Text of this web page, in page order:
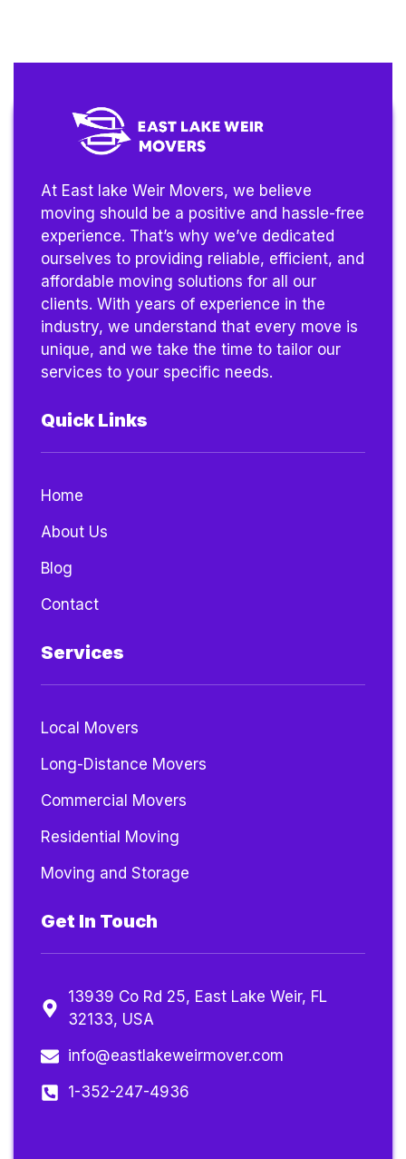
At East lake Weir Movers, we believe
moving should be a positive and hassle-free
experience. That’s why we’ve dedicated
ourselves to providing reliable, efficient, and
affordable moving solutions for all our
clients. With years of experience in the
industry, we understand that every move is
unique, and we take the time to tailor our
services to your specific needs.
Quick Links
Home
About Us
Blog
Contact
Services
Local Movers
Long-Distance Movers
Commercial Movers
Residential Moving
Moving and Storage
Get In Touch
13939 Co Rd 25, East Lake Weir, FL
32133, USA
info@eastlakeweirmover.com
1-352-247-4936